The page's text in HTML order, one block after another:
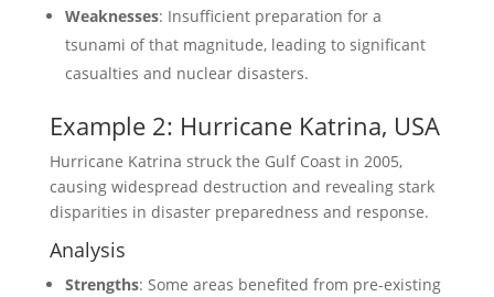
Weaknesses: Insufficient preparation for a
tsunami of that magnitude, leading to significant
casualties and nuclear disasters.
Example 2: Hurricane Katrina, USA
Hurricane Katrina struck the Gulf Coast in 2005,
causing widespread destruction and revealing stark
disparities in disaster preparedness and response.
Analysis
Strengths: Some areas benefited from pre-existing